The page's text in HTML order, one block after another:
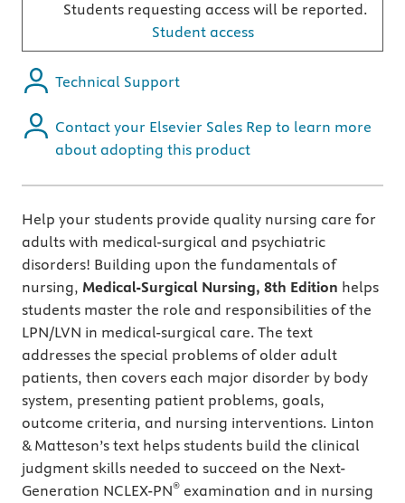
Students requesting access will be reported.
Student access
Technical Support
Contact your Elsevier Sales Rep to learn more
about adopting this product
Help your students provide quality nursing care for
adults with medical-surgical and psychiatric
disorders! Building upon the fundamentals of
nursing, Medical-Surgical Nursing, 8th Edition helps
students master the role and responsibilities of the
LPN/LVN in medical-surgical care. The text
addresses the special problems of older adult
patients, then covers each major disorder by body
system, presenting patient problems, goals,
outcome criteria, and nursing interventions. Linton
& Matteson’s text helps students build the clinical
judgment skills needed to succeed on the Next-
Generation NCLEX-PN® examination and in nursing